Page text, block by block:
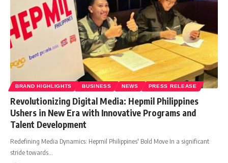
BRAND HIGHLIGHTS BUSINESS NEWS PRESS RELEASE
Revolutionizing Digital Media: Hepmil Philippines
Ushers in New Era with Innovative Programs and
Talent Development
Redefining Media Dynamics: Hepmil Philippines' Bold Move In a significant
stride towards